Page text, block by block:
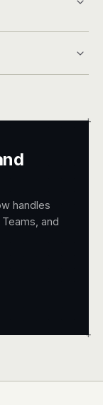
+
+
handles
and